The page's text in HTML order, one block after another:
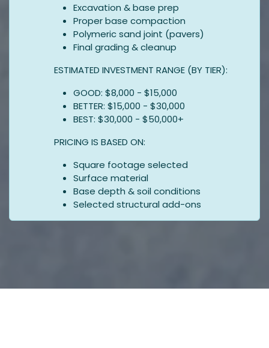
Excavation & base prep
Proper base compaction
Polymeric sand joint (pavers)
Final grading & cleanup
ESTIMATED INVESTMENT RANGE (BY TIER):
GOOD: $8,000 - $15,000
BETTER: $15,000 - $30,000
BEST: $30,000 - $50,000+
PRICING IS BASED ON:
Square footage selected
Surface material
Base depth & soil conditions
Selected structural add-ons